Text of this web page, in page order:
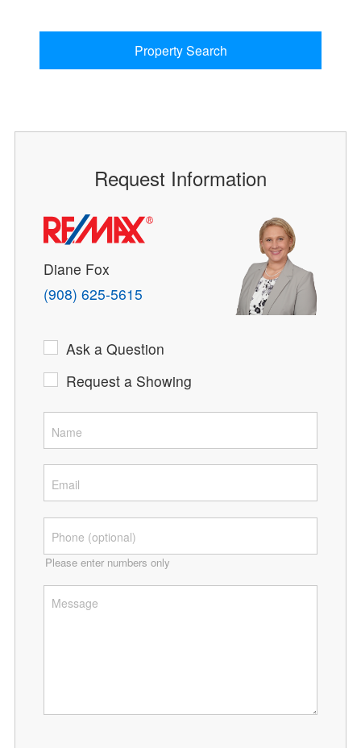
Property Search
Request Information
Diane Fox
(908) 625-5615
Ask a Question
Request a Showing
Please enter numbers only